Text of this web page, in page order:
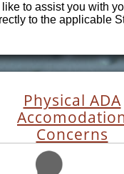
to assist you with
to the applicable
Physical ADA
Concerns